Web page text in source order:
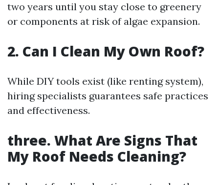
two years until you stay close to greenery
or components at risk of algae expansion.
2. Can I Clean My Own Roof?
While DIY tools exist (like renting system),
hiring specialists guarantees safe practices
and effectiveness.
three. What Are Signs That
My Roof Needs Cleaning?